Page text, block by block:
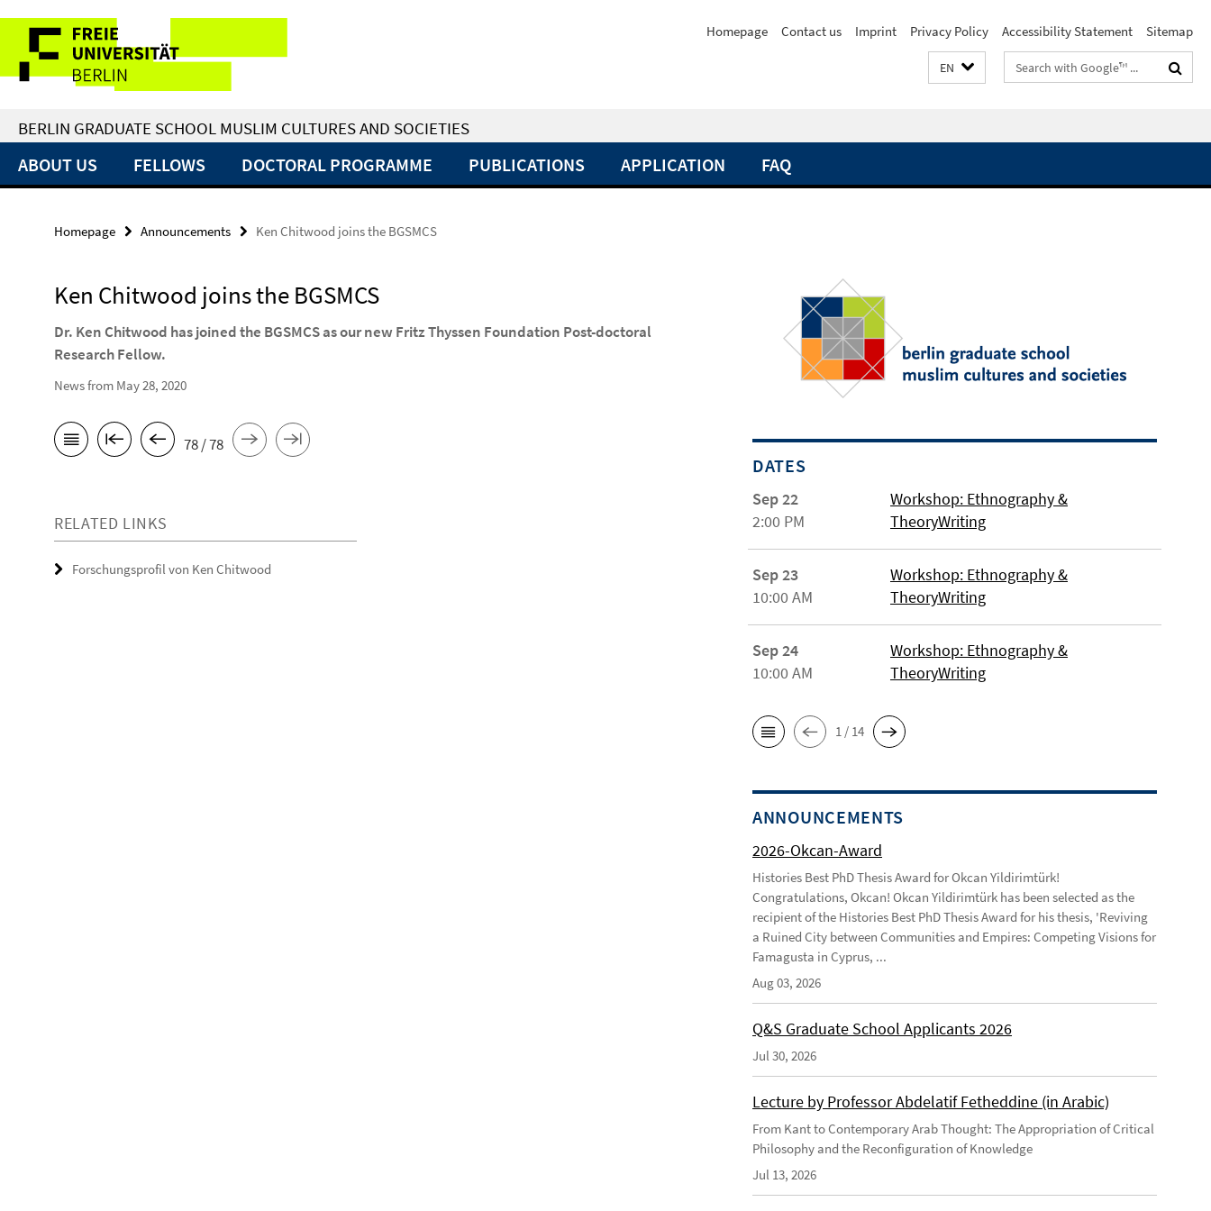
direkt
Inhalt
Service
Navigation
Homepage Contact us Imprint Privacy Policy Accessibility Statement Sitemap
EN
Search
terms
BERLIN GRADUATE SCHOOL MUSLIM CULTURES AND SOCIETIES
ABOUT US FELLOWS DOCTORAL PROGRAMME PUBLICATIONS APPLICATION FAQ
Homepage Announcements Ken Chitwood joins the BGSMCS
Ken Chitwood joins the BGSMCS
Dr. Ken Chitwood has joined the BGSMCS as our new Fritz Thyssen Foundation Post-doctoral
Research Fellow.
News from May 28, 2020
78 / 78
RELATED LINKS
Forschungsprofil von Ken Chitwood
DATES
Sep 22
2:00 PM
Workshop: Ethnography &
TheoryWriting
Sep 23
10:00 AM
Workshop: Ethnography &
TheoryWriting
Sep 24
10:00 AM
Workshop: Ethnography &
TheoryWriting
1 / 14
ANNOUNCEMENTS
2026-Okcan-Award
Histories Best PhD Thesis Award for Okcan Yildirimtürk!
Congratulations, Okcan! Okcan Yildirimtürk has been selected as the
recipient of the Histories Best PhD Thesis Award for his thesis, 'Reviving
a Ruined City between Communities and Empires: Competing Visions for
Famagusta in Cyprus, ...
Aug 03, 2026
Q&S Graduate School Applicants 2026
Jul 30, 2026
Lecture by Professor Abdelatif Fetheddine (in Arabic)
From Kant to Contemporary Arab Thought: The Appropriation of Critical
Philosophy and the Reconfiguration of Knowledge
Jul 13, 2026